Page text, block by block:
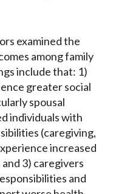
examined the
among family
include that: 1)
greater social
spousal
individuals with
(caregiving,
increased
3) caregivers
and